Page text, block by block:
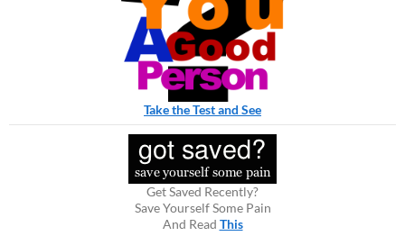
Take the Test and See
Get Saved Recently?
Save Yourself Some Pain
And Read This